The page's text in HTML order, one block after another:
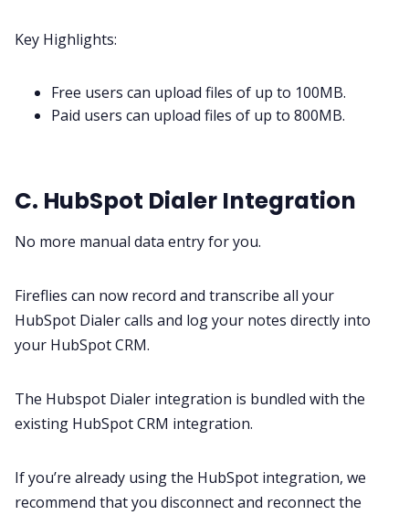
Key Highlights:
Free users can upload files of up to 100MB.
Paid users can upload files of up to 800MB.
C. HubSpot Dialer Integration
No more manual data entry for you.
Fireflies can now record and transcribe all your
HubSpot Dialer calls and log your notes directly into
your HubSpot CRM.
The Hubspot Dialer integration is bundled with the
existing HubSpot CRM integration.
If you’re already using the HubSpot integration, we
recommend that you disconnect and reconnect the